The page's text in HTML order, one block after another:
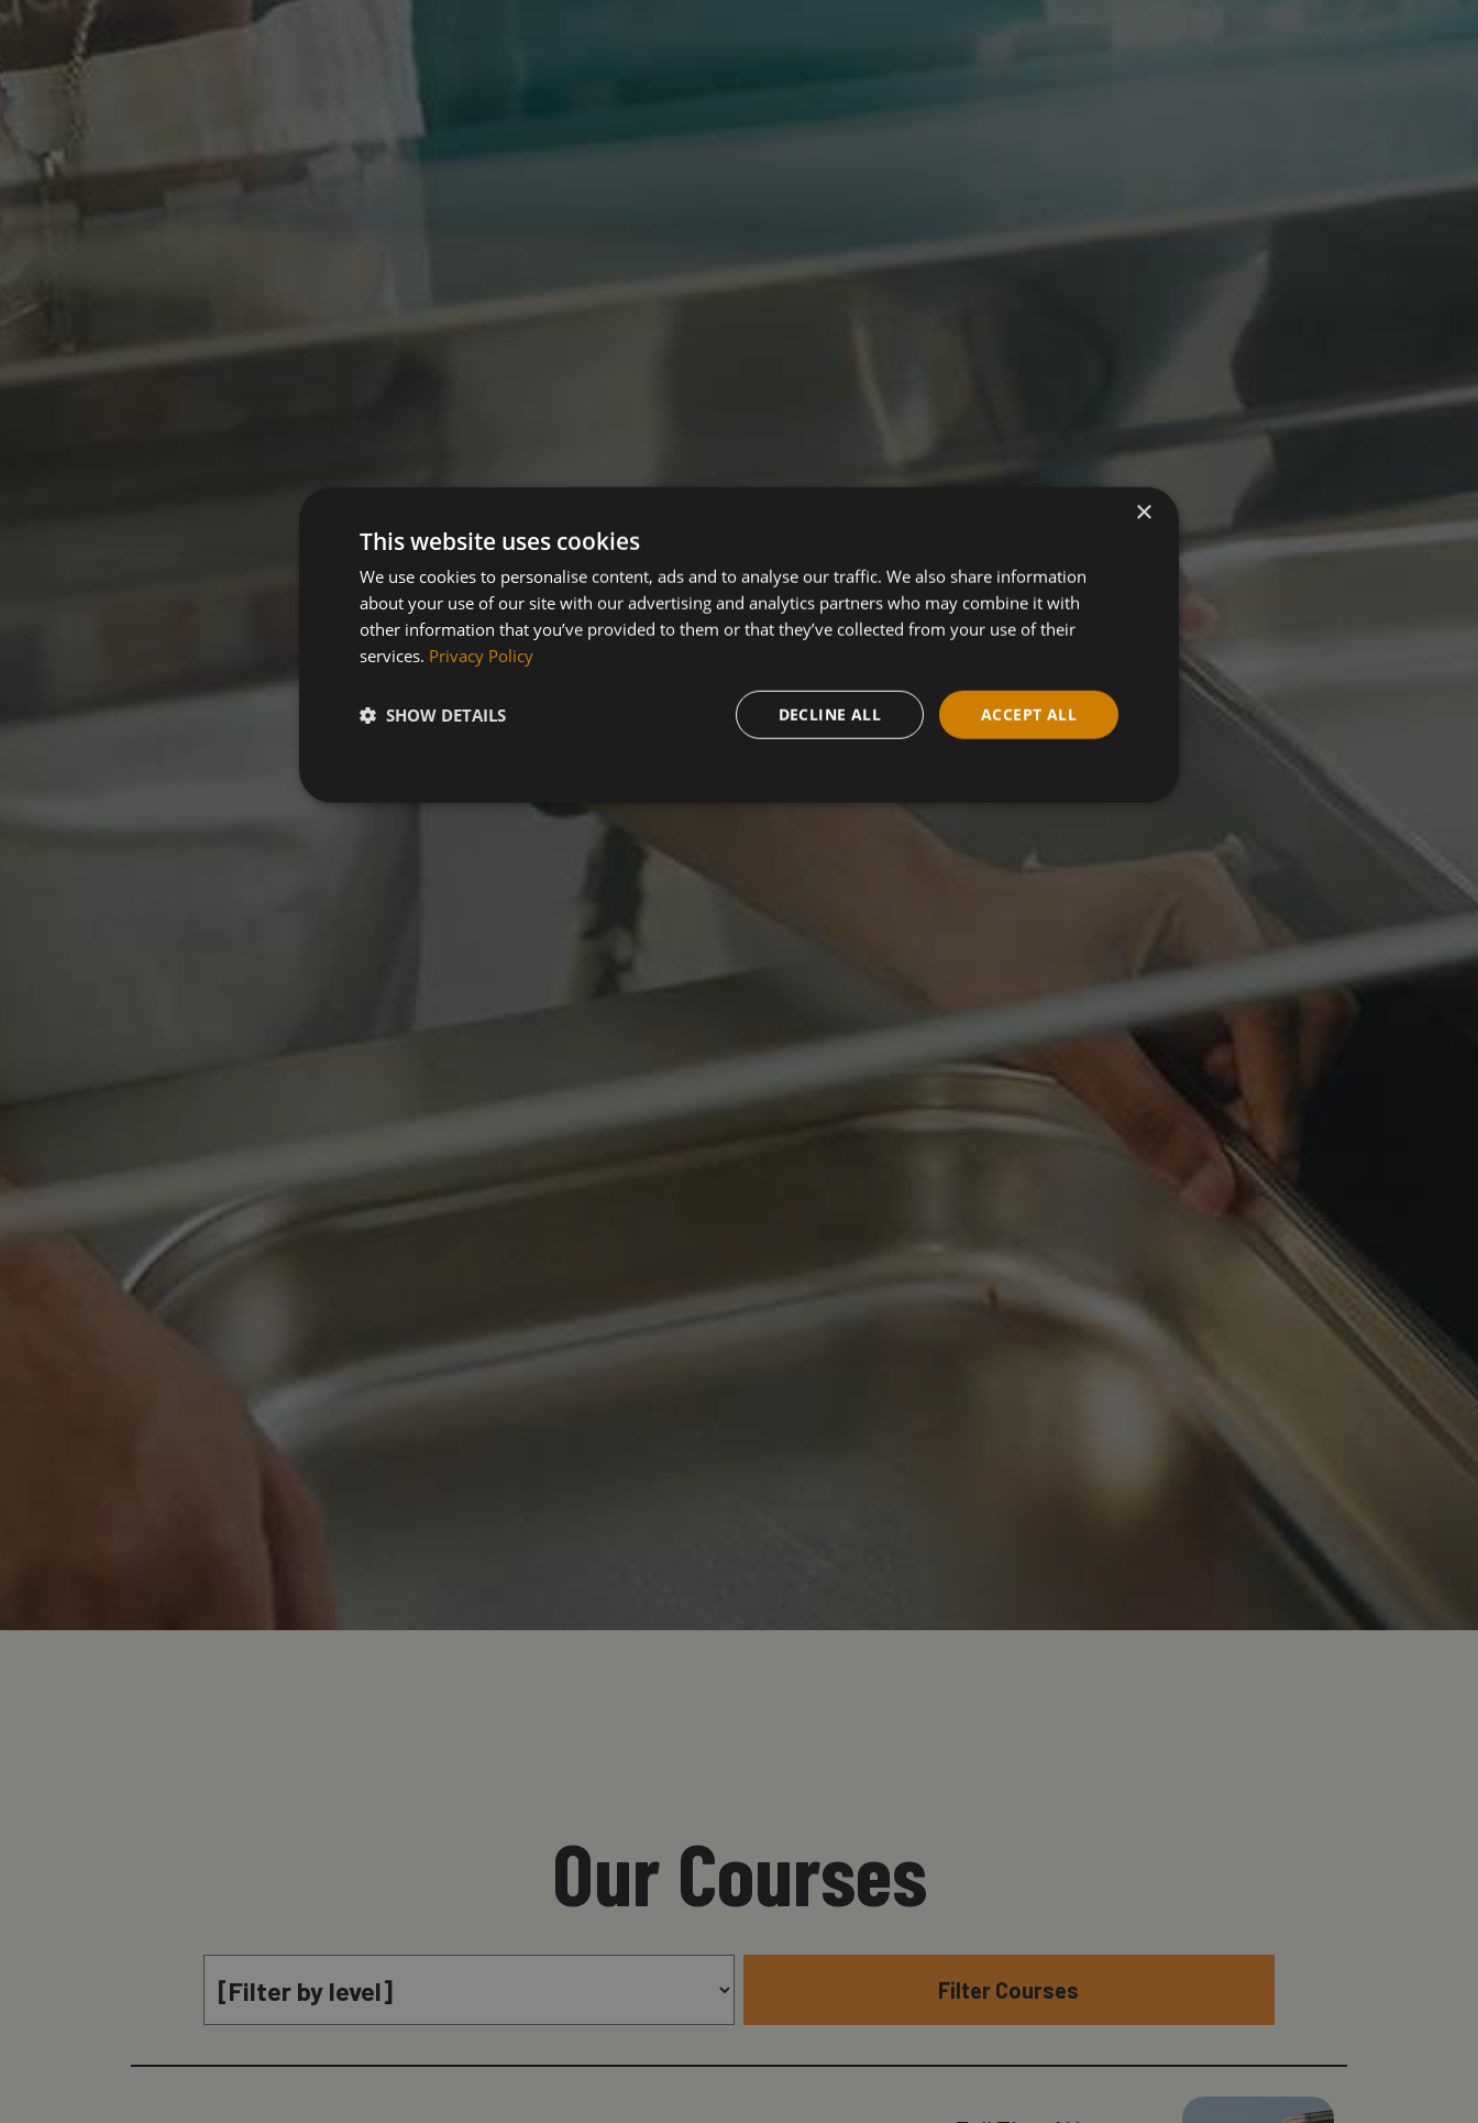
Our Courses
Filter Courses
×
This website uses cookies
We use cookies to personalise content, ads and to analyse our traffic. We also share information
about your use of our site with our advertising and analytics partners who may combine it with
other information that you’ve provided to them or that they’ve collected from your use of their
services. Privacy Policy
ACCEPT ALL
DECLINE ALL
SHOW DETAILS